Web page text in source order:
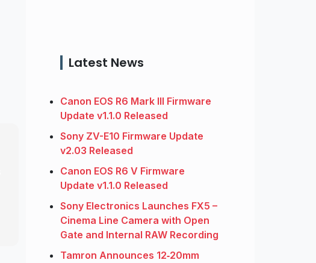
Latest News
Canon EOS R6 Mark III Firmware
Update v1.1.0 Released
Sony ZV-E10 Firmware Update
v2.03 Released
Canon EOS R6 V Firmware
Update v1.1.0 Released
Sony Electronics Launches FX5 –
Cinema Line Camera with Open
Gate and Internal RAW Recording
Tamron Announces 12‑20mm